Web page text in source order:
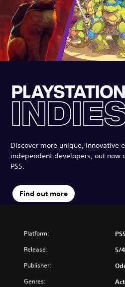
Discover more unique, innovative
independent developers, out now
PS5.
Find out more
Platform:
Release: 5/
Publisher:
Genres: